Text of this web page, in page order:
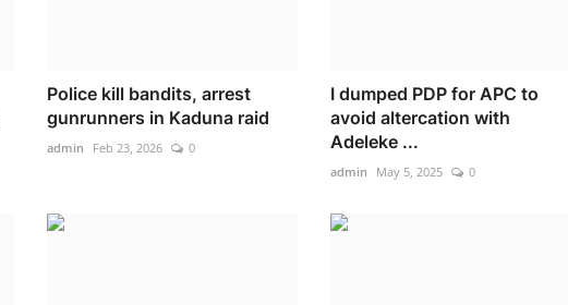
Police kill bandits, arrest
gunrunners in Kaduna raid
admin Feb 23, 2026 0
I dumped PDP for APC to
avoid altercation with
Adeleke ...
admin May 5, 2025 0